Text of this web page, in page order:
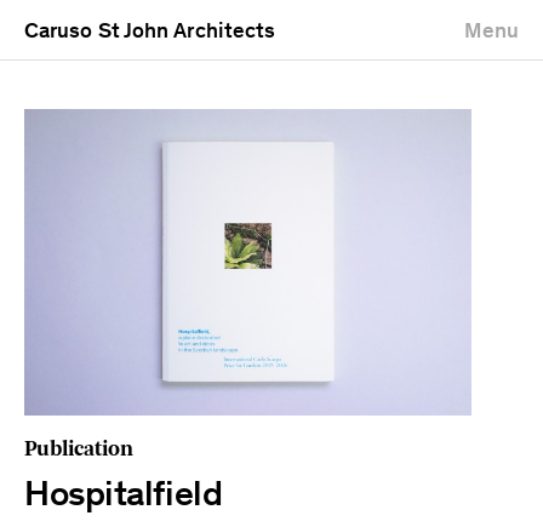
Caruso St John Architects Menu
Publication
Hospitalfield